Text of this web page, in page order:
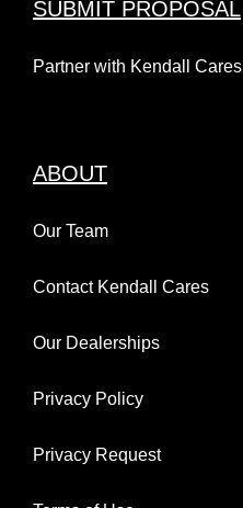
SUBMIT PROPOSAL
Partner with Kendall Cares
ABOUT
Our Team
Contact Kendall Cares
Our Dealerships
Privacy Policy
Privacy Request